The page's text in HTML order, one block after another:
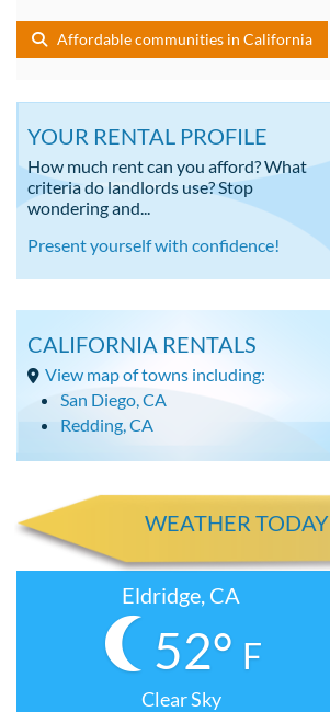
Affordable communities in California
YOUR RENTAL PROFILE
How much rent can you afford? What
criteria do landlords use? Stop
wondering and...
Present yourself with confidence!
CALIFORNIA RENTALS
View map of towns including:
San Diego, CA
Redding, CA
WEATHER TODAY
Eldridge, CA
52° F
Clear Sky